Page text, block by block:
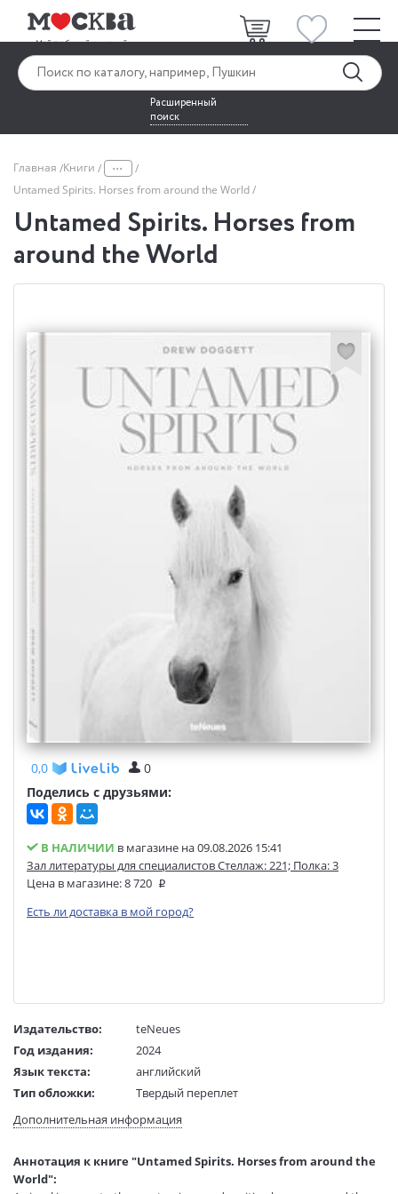
Расширенный
поиск
Главная Книги ...
Untamed Spirits. Horses from around the World
Untamed Spirits. Horses from
around the World
0,0
0
Поделись с друзьями:
В НАЛИЧИИ в магазине на 09.08.2026 15:41
Зал литературы для специалистов Стеллаж: 221; Полка: 3
Цена в магазине:8 720
Есть ли доставка в мой город?
Издательство:
teNeues
Год издания:
2024
Язык текста:
английский
Тип обложки:
Твердый переплет
Размеры в мм
(ДхШхВ):
347x283x24
Страниц:
208
Дополнительная информация
Аннотация к книге "Untamed Spirits. Horses from around the
World":